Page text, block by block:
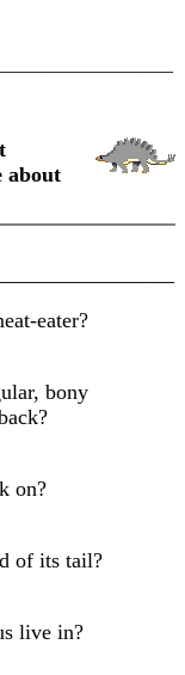
about
eater?
bony
on?
of its tail?
live in?